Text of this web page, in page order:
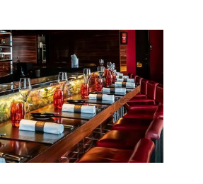
a relaxed beach vacation to a high-
conference with a tropical twist.